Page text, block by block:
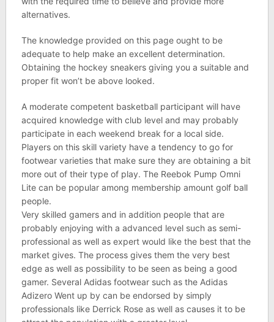
alternatives.
The knowledge provided on this page ought to be
adequate to help make an excellent determination.
Obtaining the hockey sneakers giving you a suitable and
proper fit won’t be above looked.
A moderate competent basketball participant will have
acquired knowledge with club level and may probably
participate in each weekend break for a local side.
Players on this skill variety have a tendency to go for
footwear varieties that make sure they are obtaining a bit
more out of their type of play. The Reebok Pump Omni
Lite can be popular among membership amount golf ball
people.
Very skilled gamers and in addition people that are
probably enjoying with a advanced level such as semi-
professional as well as expert would like the best that the
market gives. The process gives them the very best
edge as well as possibility to be seen as being a good
gamer. Several Adidas footwear such as the Adidas
Adizero Went up by can be endorsed by simply
professionals like Derrick Rose as well as causes it to be